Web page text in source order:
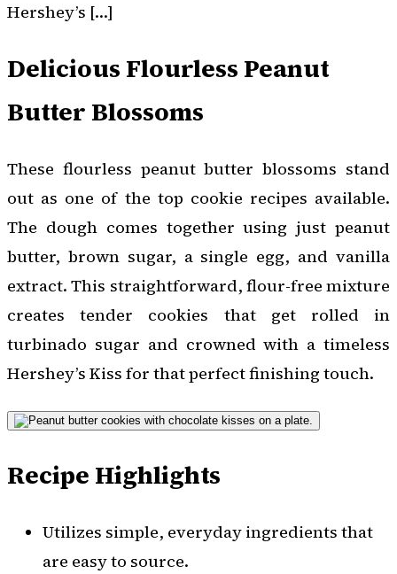
Hershey’s […]
Delicious Flourless Peanut
Butter Blossoms
These flourless peanut butter blossoms stand
out as one of the top cookie recipes available.
The dough comes together using just peanut
butter, brown sugar, a single egg, and vanilla
extract. This straightforward, flour-free mixture
creates tender cookies that get rolled in
turbinado sugar and crowned with a timeless
Hershey’s Kiss for that perfect finishing touch.
Recipe Highlights
Utilizes simple, everyday ingredients that
are easy to source.